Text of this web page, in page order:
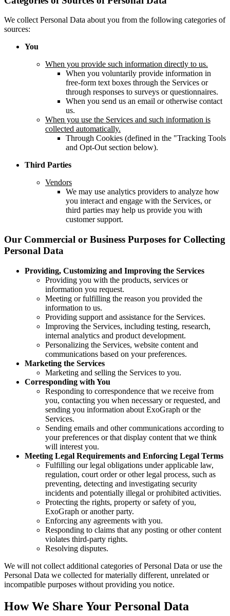
We collect Personal Data about you from the following categories of
sources:
You
When you provide such information directly to us.
When you voluntarily provide information in
free-form text boxes through the Services or
through responses to surveys or questionnaires.
When you send us an email or otherwise contact
us.
When you use the Services and such information is
collected automatically.
Through Cookies (defined in the "Tracking Tools
and Opt-Out section below).
Third Parties
Vendors
We may use analytics providers to analyze how
you interact and engage with the Services, or
third parties may help us provide you with
customer support.
Our Commercial or Business Purposes for Collecting
Personal Data
Providing, Customizing and Improving the Services
Providing you with the products, services or
information you request.
Meeting or fulfilling the reason you provided the
information to us.
Providing support and assistance for the Services.
Improving the Services, including testing, research,
internal analytics and product development.
Personalizing the Services, website content and
communications based on your preferences.
Marketing the Services
Marketing and selling the Services to you.
Corresponding with You
Responding to correspondence that we receive from
you, contacting you when necessary or requested, and
sending you information about ExoGraph or the
Services.
Sending emails and other communications according to
your preferences or that display content that we think
will interest you.
Meeting Legal Requirements and Enforcing Legal Terms
Fulfilling our legal obligations under applicable law,
regulation, court order or other legal process, such as
preventing, detecting and investigating security
incidents and potentially illegal or prohibited activities.
Protecting the rights, property or safety of you,
ExoGraph or another party.
Enforcing any agreements with you.
Responding to claims that any posting or other content
violates third-party rights.
Resolving disputes.
We will not collect additional categories of Personal Data or use the
Personal Data we collected for materially different, unrelated or
incompatible purposes without providing you notice.
How We Share Your Personal Data